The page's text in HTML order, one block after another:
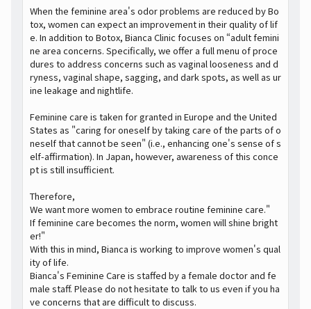
When the feminine area's odor problems are reduced by Bo
tox, women can expect an improvement in their quality of lif
e. In addition to Botox, Bianca Clinic focuses on “adult femini
ne area concerns. Specifically, we offer a full menu of proce
dures to address concerns such as vaginal looseness and d
ryness, vaginal shape, sagging, and dark spots, as well as ur
ine leakage and nightlife.
Feminine care is taken for granted in Europe and the United
States as "caring for oneself by taking care of the parts of o
neself that cannot be seen" (i.e., enhancing one's sense of s
elf-affirmation). In Japan, however, awareness of this conce
pt is still insufficient.
Therefore,
We want more women to embrace routine feminine care."
If feminine care becomes the norm, women will shine bright
er!"
With this in mind, Bianca is working to improve women's qual
ity of life.
Bianca's Feminine Care is staffed by a female doctor and fe
male staff. Please do not hesitate to talk to us even if you ha
ve concerns that are difficult to discuss.